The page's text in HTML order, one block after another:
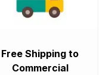
Free Shipping to
Commercial